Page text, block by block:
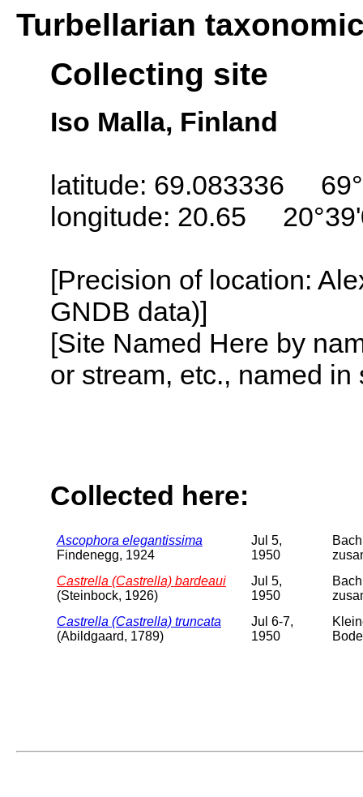
Turbellarian
Collecting site
Iso Malla, Finland
latitude: 69.083336
longitude: 20.65
[Precision of location:
GNDB data)]
[Site Named Here by
or stream, etc., named
Collected here:
Ascophora elegantissima
Findenegg, 1924
Jul 5,
1950
Castrella (Castrella) bardeaui
(Steinbock, 1926)
Jul 5,
1950
Castrella (Castrella) truncata
(Abildgaard, 1789)
Jul 6-7,
1950